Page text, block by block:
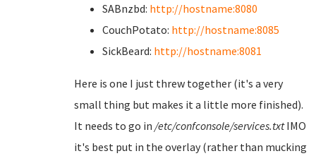
SABnzbd: http://hostname:8080
CouchPotato: http://hostname:8085
SickBeard: http://hostname:8081
Here is one I just threw together (it's a very
small thing but makes it a little more finished).
It needs to go in /etc/confconsole/services.txtIMO
it's best put in the overlay (rather than mucking